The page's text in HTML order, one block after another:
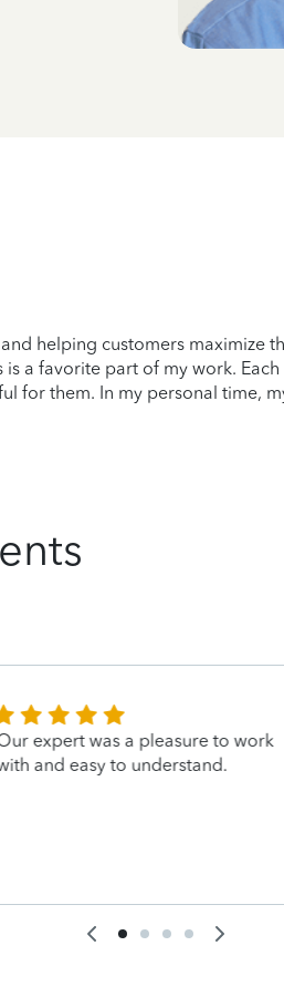
helping customers maximize
a favorite part of my work.
for them. In my personal time,
expert was a pleasure to work
and easy to understand.